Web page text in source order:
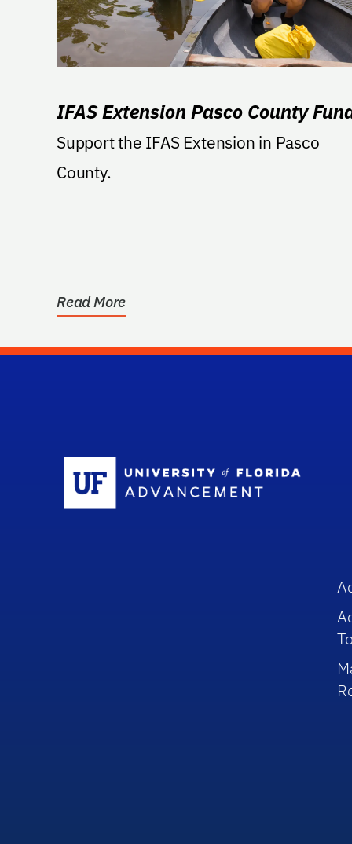
IFAS Extension Pasco County
Support the IFAS Extension in Pasco
County.
Read More